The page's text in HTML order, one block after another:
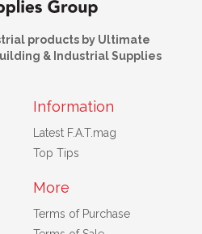
products by Ultimate
& Industrial Supplies
Information
Latest F.A.T.mag
Top Tips
More
Terms of Purchase